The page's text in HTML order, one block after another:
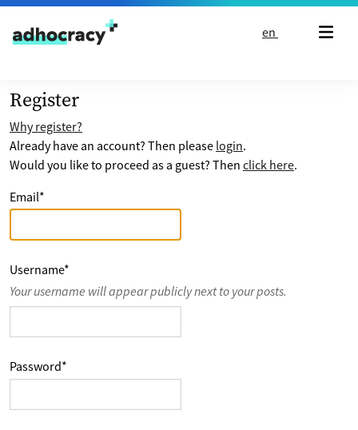
Skip to content
en
Register
Why register?
Already have an account? Then please login.
Would you like to proceed as a guest? Then click here.
Email*
Username*
Your username will appear publicly next to your posts.
Password*